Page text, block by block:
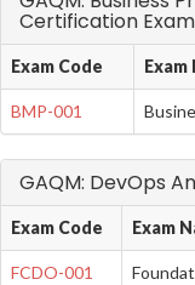
Certification
Exam Code Exam
BMP-001
GAQM: DevOps
Exam Code Exam
FCDO-001